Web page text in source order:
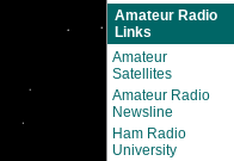
Amateur Radio
Links
Amateur
Satellites
Amateur Radio
Newsline
Ham Radio
University